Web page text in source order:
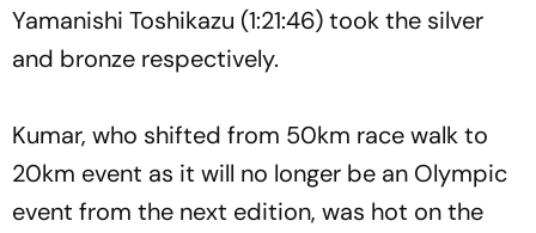
Yamanishi Toshikazu (1:21:46) took the silver
and bronze respectively.
Kumar, who shifted from 50km race walk to
20km event as it will no longer be an Olympic
event from the next edition, was hot on the